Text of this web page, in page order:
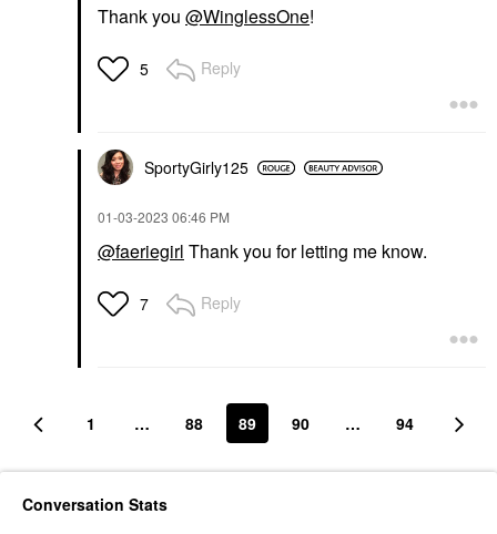
Thank you @WinglessOne!
5 Reply
SportyGirly125
‎01-03-2023 06:46 PM
@faeriegirl Thank you for letting me know.
7 Reply
1 … 88 89 90 … 94
Conversation Stats